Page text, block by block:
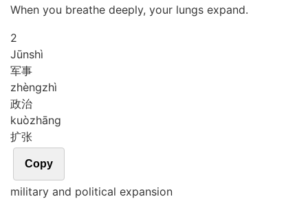
When you breathe deeply, your lungs expand.
2
Jūnshì
军事
zhèngzhì
政治
kuòzhāng
扩张
Copy
military and political expansion